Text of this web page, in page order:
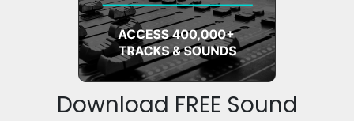
Download FREE Sound